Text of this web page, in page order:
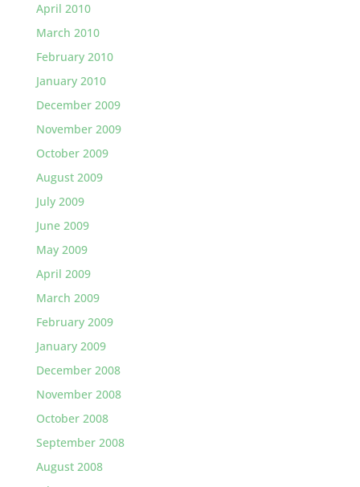
April 2010
March 2010
February 2010
January 2010
December 2009
November 2009
October 2009
August 2009
July 2009
June 2009
May 2009
April 2009
March 2009
February 2009
January 2009
December 2008
November 2008
October 2008
September 2008
August 2008